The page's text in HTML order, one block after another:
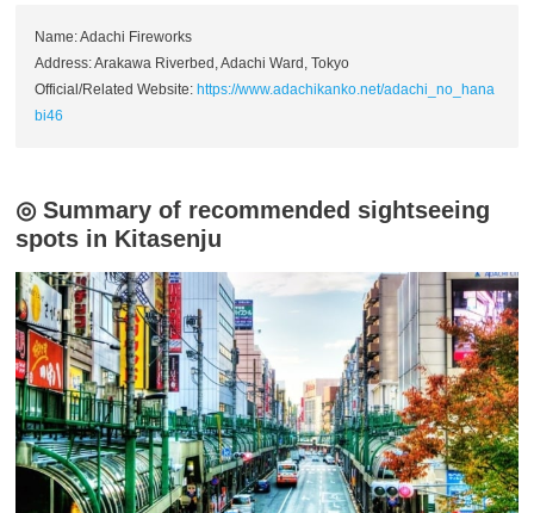
Name: Adachi Fireworks
Address: Arakawa Riverbed, Adachi Ward, Tokyo
Official/Related Website: https://www.adachikanko.net/adachi_no_hana
bi46
◎ Summary of recommended sightseeing
spots in Kitasenju